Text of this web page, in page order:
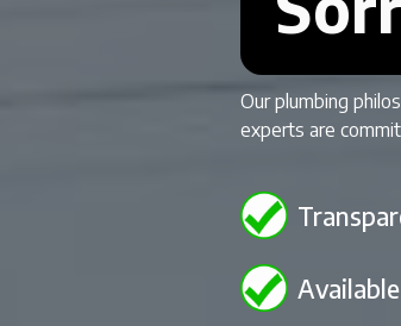
Our plumbing
experts are